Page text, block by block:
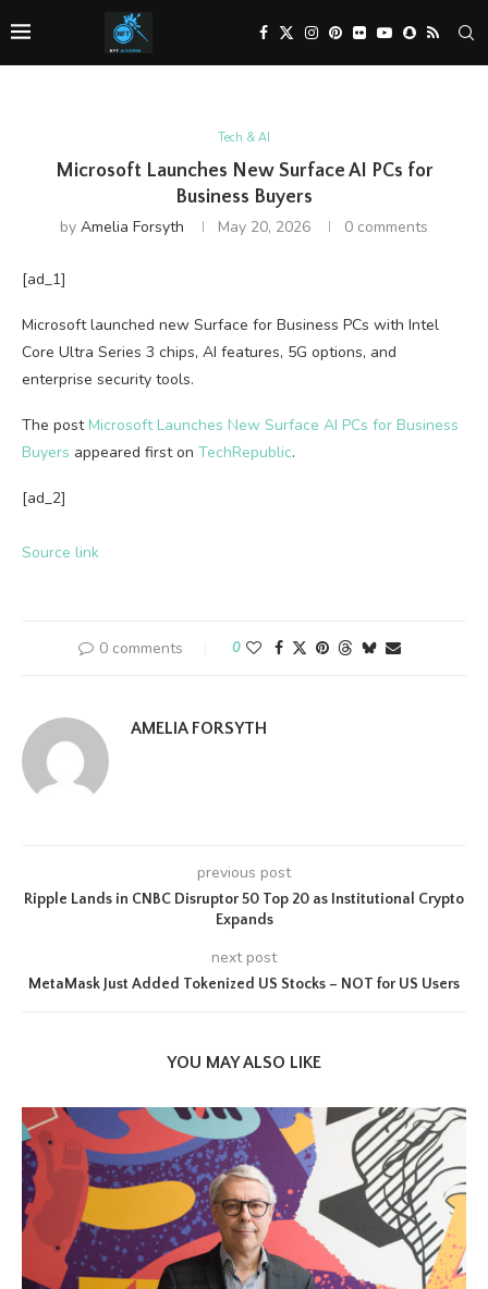
Tech & AI
Microsoft Launches New Surface AI PCs for
Business Buyers
by Amelia Forsyth May 20, 2026 0 comments
[ad_1]
Microsoft launched new Surface for Business PCs with Intel
Core Ultra Series 3 chips, AI features, 5G options, and
enterprise security tools.
The post Microsoft Launches New Surface AI PCs for Business
Buyers appeared first on TechRepublic.
[ad_2]
Source link
0 comments 0
AMELIA FORSYTH
previous post
Ripple Lands in CNBC Disruptor 50 Top 20 as Institutional Crypto
Expands
next post
MetaMask Just Added Tokenized US Stocks – NOT for US Users
YOU MAY ALSO LIKE